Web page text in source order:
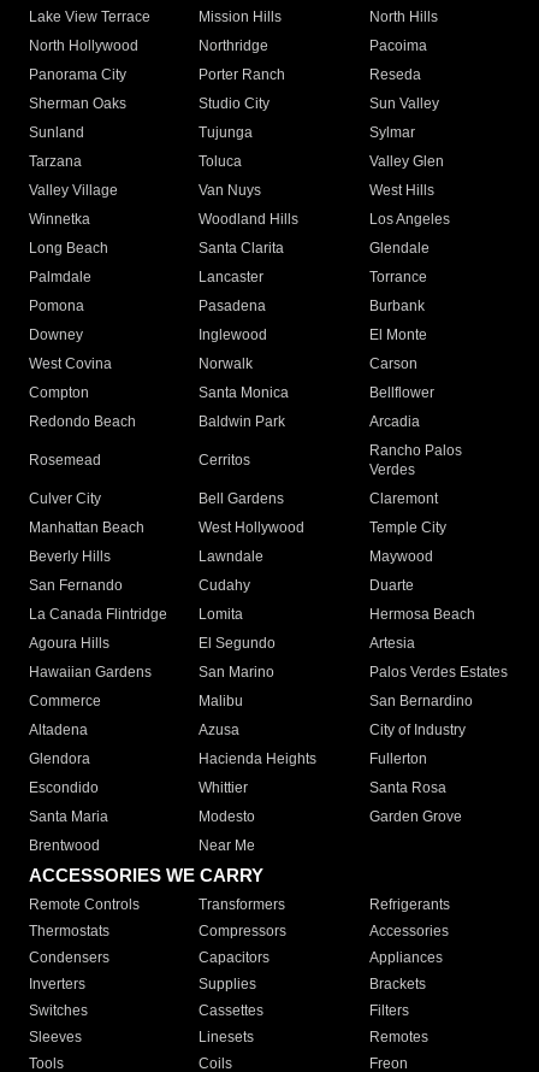
Lake View Terrace
Mission Hills
North Hills
North Hollywood
Northridge
Pacoima
Panorama City
Porter Ranch
Reseda
Sherman Oaks
Studio City
Sun Valley
Sunland
Tujunga
Sylmar
Tarzana
Toluca
Valley Glen
Valley Village
Van Nuys
West Hills
Winnetka
Woodland Hills
Los Angeles
Long Beach
Santa Clarita
Glendale
Palmdale
Lancaster
Torrance
Pomona
Pasadena
Burbank
Downey
Inglewood
El Monte
West Covina
Norwalk
Carson
Compton
Santa Monica
Bellflower
Redondo Beach
Baldwin Park Arcadia
Rosemead Cerritos
Rancho Palos
Verdes
Culver City
Bell Gardens
Claremont
Manhattan Beach
West Hollywood
Temple City
Beverly Hills
Lawndale
Maywood
San Fernando
Cudahy
Duarte
La Canada Flintridge
Lomita
Hermosa Beach
Agoura Hills
El Segundo
Artesia
Hawaiian Gardens
San Marino
Palos Verdes Estates
Commerce
Malibu
San Bernardino
Altadena
Azusa
City of Industry
Glendora
Hacienda Heights
Fullerton
Escondido
Whittier
Santa Rosa
Santa Maria
Modesto
Garden Grove
Brentwood
Near Me
ACCESSORIES WE CARRY
Remote Controls Transformers
Refrigerants
Thermostats
Compressors
Accessories
Condensers
Capacitors
Appliances
Inverters
Supplies
Brackets
Switches
Cassettes
Filters
Sleeves
Linesets
Remotes
Tools
Coils Freon